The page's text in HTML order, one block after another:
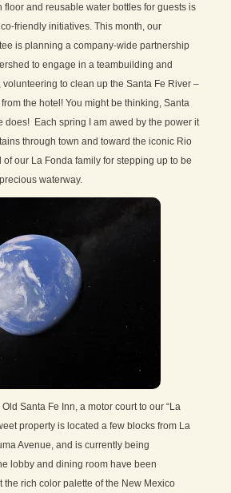
floor and reusable water bottles for guests is
friendly initiatives. This month, our
is planning a company-wide partnership
to engage in a teambuilding and
volunteering to clean up the Santa Fe River –
the hotel! You might be thinking, Santa
does! Each spring I am awed by the power it
through town and toward the iconic Rio
of our La Fonda family for stepping up to be
waterway.
Santa Fe Inn, a motor court to our “La
property is located a few blocks from La
Avenue, and is currently being
lobby and dining room have been
rich color palette of the New Mexico